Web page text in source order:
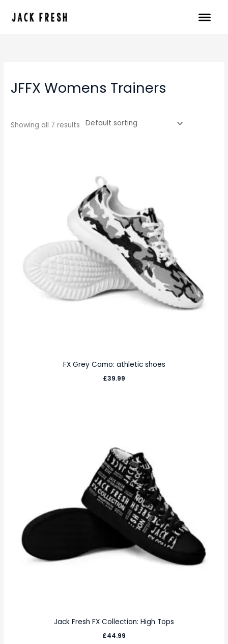
JFFX Womens Trainers
Showing all 7 results
FX Grey Camo: athletic shoes
£39.99
Jack Fresh FX Collection: High Tops
£44.99